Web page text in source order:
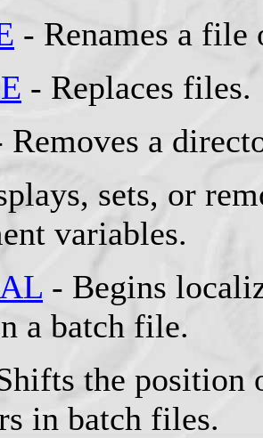
- Renames a file
- Replaces files.
Removes a
sets, or
variables.
- Begins
a batch file.
the position
in batch files.